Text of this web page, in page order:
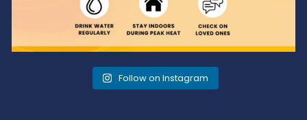
Follow on Instagram